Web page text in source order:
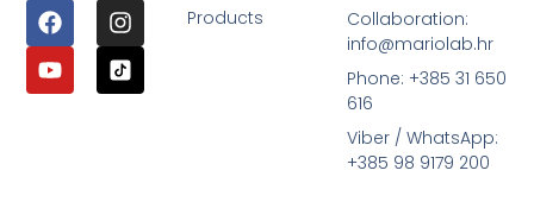
Products
Collaboration:
info@mariolab.hr
Phone: +385 31 650
616
Viber / WhatsApp:
+385 98 9179 200